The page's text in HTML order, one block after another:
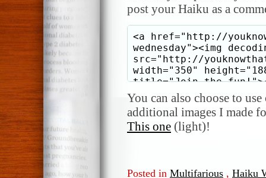
post your Haiku as a
You can also choose to
additional images I made
This one (light)!
Posted in Multifarious , Haiku